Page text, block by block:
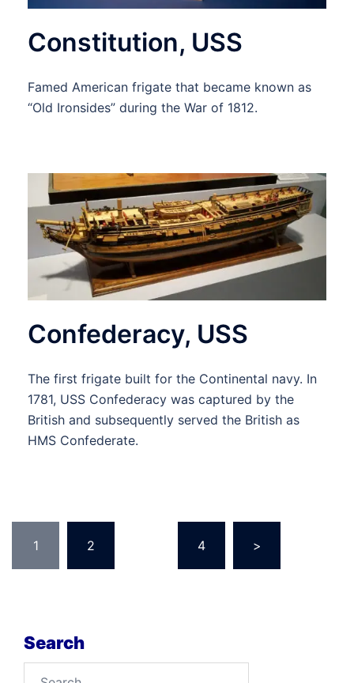
Constitution, USS
Famed American frigate that became known as
“Old Ironsides” during the War of 1812.
Confederacy, USS
The first frigate built for the Continental navy. In
1781, USS Confederacy was captured by the
British and subsequently served the British as
HMS Confederate.
pagination
1 2 4 >
Search